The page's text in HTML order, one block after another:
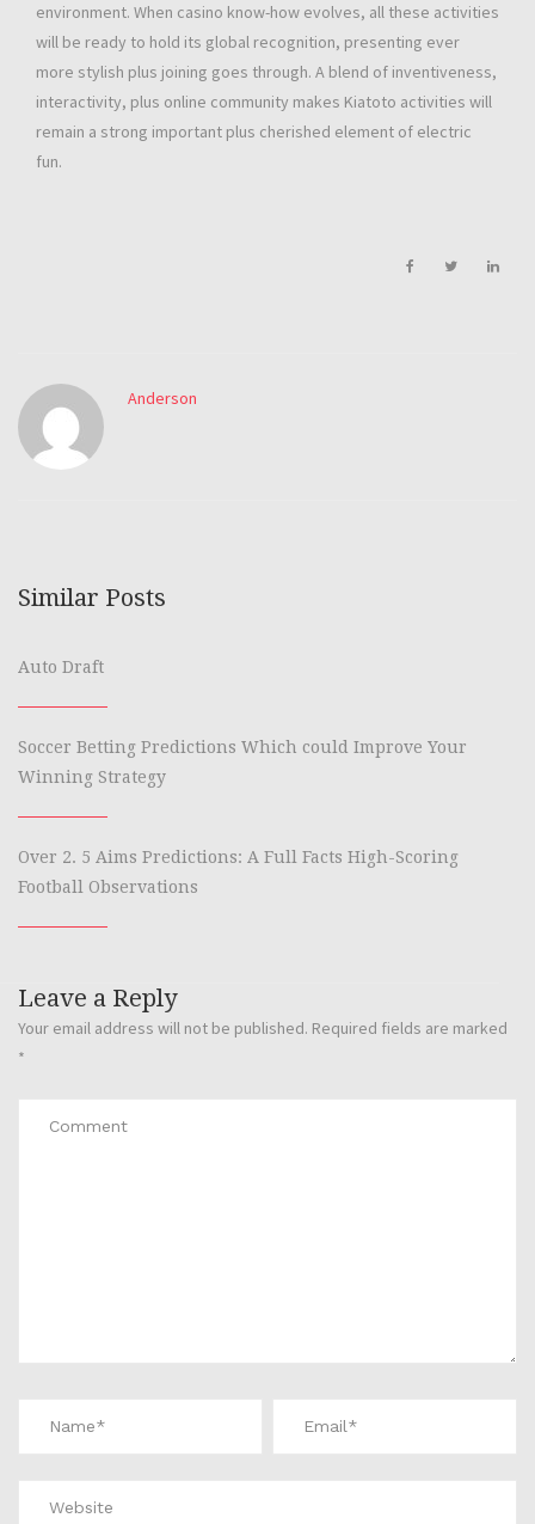
environment. When casino know-how evolves, all these activities
will be ready to hold its global recognition, presenting ever
more stylish plus joining goes through. A blend of inventiveness,
interactivity, plus online community makes Kiatoto activities will
remain a strong important plus cherished element of electric
fun.
Anderson
Similar Posts
Auto Draft
Soccer Betting Predictions Which could Improve Your
Winning Strategy
Over 2. 5 Aims Predictions: A Full Facts High-Scoring
Football Observations
Leave a Reply
Your email address will not be published. Required fields are marked
*